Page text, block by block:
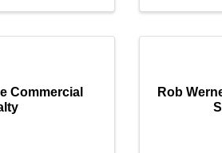
Commercial
Rob